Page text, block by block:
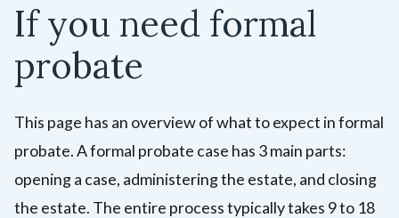
If you need formal
probate
This page has an overview of what to expect in formal
probate. A formal probate case has 3 main parts:
opening a case, administering the estate, and closing
the estate. The entire process typically takes 9 to 18